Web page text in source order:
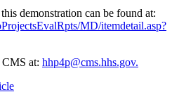
demonstration can be found at:
MD/itemdetail.asp?
CMS at: hhp4p@cms.hhs.gov.